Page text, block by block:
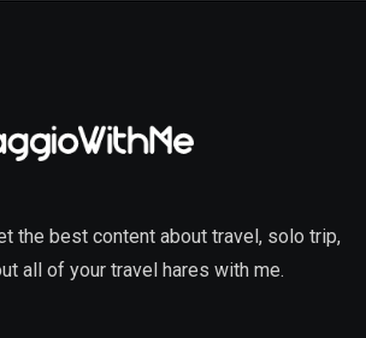
the best content about travel, solo trip,
all of your travel hares with me.